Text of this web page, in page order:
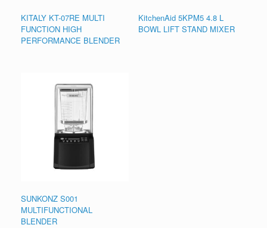
KITALY KT-07RE MULTI
FUNCTION HIGH
PERFORMANCE BLENDER
KitchenAid 5KPM5 4.8 L
BOWL LIFT STAND MIXER
SUNKONZ S001
MULTIFUNCTIONAL
BLENDER